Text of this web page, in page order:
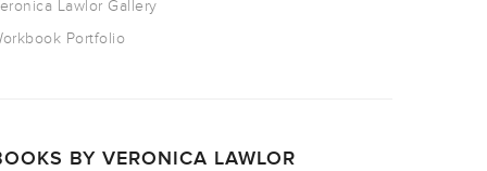
Lawlor Gallery
Portfolio
BY VERONICA LAWLOR